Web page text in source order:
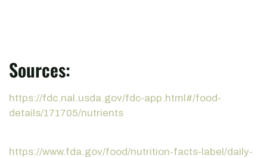
Sources:
https://fdc.nal.usda.gov/fdc-app.html#/food-
details/171705/nutrients
https://www.fda.gov/food/nutrition-facts-label/daily-